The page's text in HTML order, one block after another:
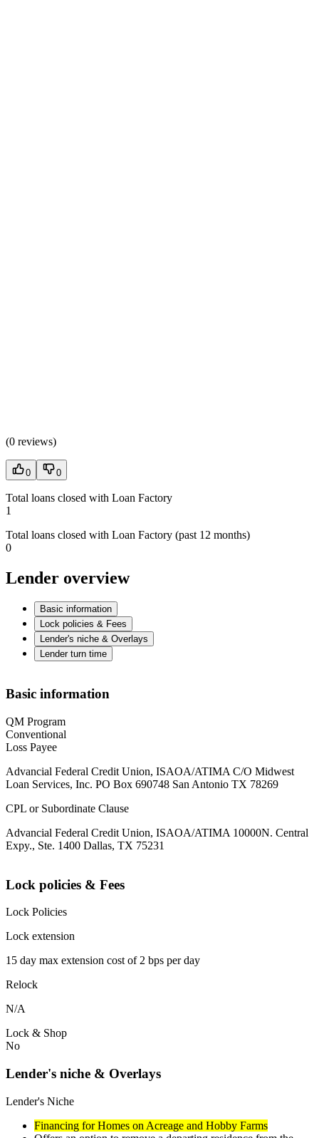
(0 reviews)
0 0
Total loans closed with Loan Factory
1
Total loans closed with Loan Factory (past 12 months)
0
Lender overview
Basic information
Lock policies & Fees
Lender's niche & Overlays
Lender turn time
Basic information
QM Program
Conventional
Loss Payee
Advancial Federal Credit Union, ISAOA/ATIMA C/O Midwest
Loan Services, Inc. PO Box 690748 San Antonio TX 78269
CPL or Subordinate Clause
Advancial Federal Credit Union, ISAOA/ATIMA 10000N. Central
Expy., Ste. 1400 Dallas, TX 75231
Lock policies & Fees
Lock Policies
Lock extension
15 day max extension cost of 2 bps per day
Relock
N/A
Lock & Shop
No
Lender's niche & Overlays
Lender's Niche
Financing for Homes on Acreage and Hobby Farms